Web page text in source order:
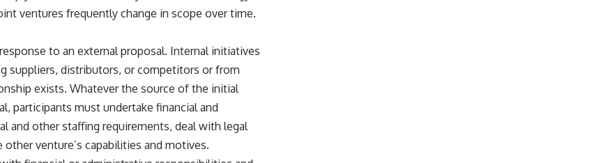
ventures frequently change in scope over time.
to an external proposal. Internal initiatives
suppliers, distributors, or competitors or from
exists. Whatever the source of the initial
participants must undertake financial and
and other staffing requirements, deal with legal
venture’s capabilities and motives.